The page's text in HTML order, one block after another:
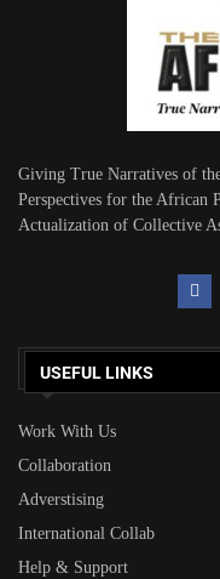
Giving True Narratives of
Perspectives for the African
Actualization of Collective
USEFUL LINKS
Work With Us
Collaboration
Adverstising
International Collab
Help & Support